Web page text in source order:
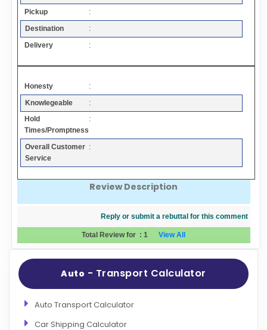
FAQ
Resources
Sitemap
Add a Link
Login Page
Add Your Company
Evaluation Criteria
Car Shipping
Pickup
:
Destination
:
Delivery
:
Honesty
:
Knowlegeable
:
Hold
Times/Promptness
:
Overall Customer
Service
:
Review Description
Reply or submit a rebuttal for this comment
Total Review for : 1View All
Auto - Transport Calculator
Auto Transport Calculator
Car Shipping Calculator